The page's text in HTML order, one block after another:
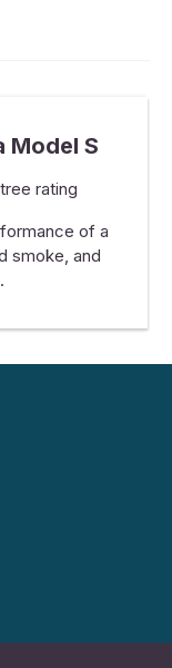
Model S
rating
of a
smoke, and